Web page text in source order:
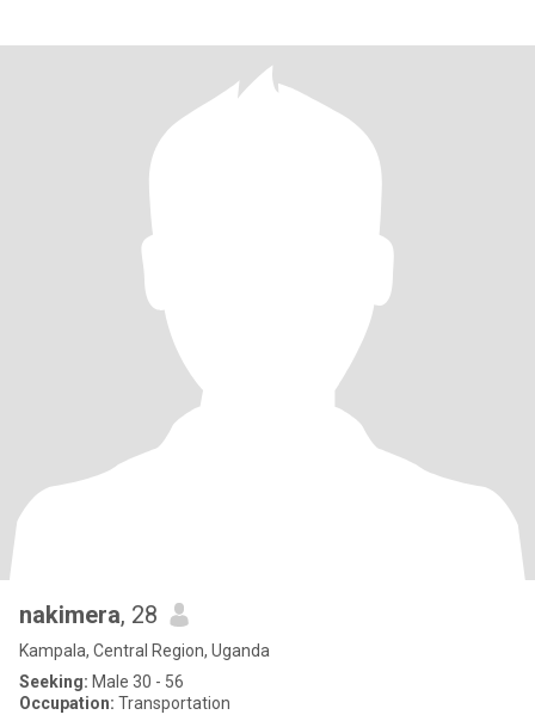
nakimera, 28
Kampala, Central Region, Uganda
Seeking: Male 30 - 56
Occupation: Transportation